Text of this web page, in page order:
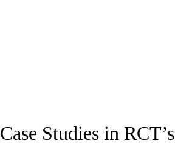
Case Studies in RCT’s